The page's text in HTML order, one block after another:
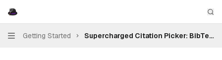
Supercharged Citation Picker
Navigation
Getting Started Supercharged Citation Picker: BibTeX